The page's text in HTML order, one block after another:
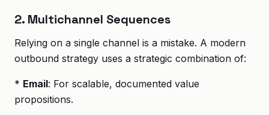
2. Multichannel Sequences
Relying on a single channel is a mistake. A modern
outbound strategy uses a strategic combination of:
* Email: For scalable, documented value
propositions.